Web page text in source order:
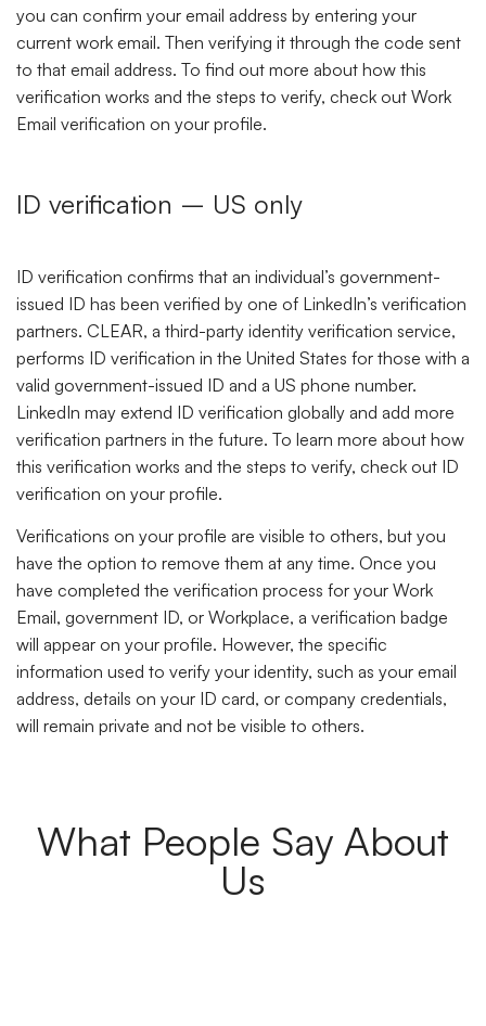
you can confirm your email address by entering your
current work email. Then verifying it through the code sent
to that email address. To find out more about how this
verification works and the steps to verify, check out Work
Email verification on your profile.
ID verification – US only
ID verification confirms that an individual’s government-
issued ID has been verified by one of LinkedIn’s verification
partners. CLEAR, a third-party identity verification service,
performs ID verification in the United States for those with a
valid government-issued ID and a US phone number.
LinkedIn may extend ID verification globally and add more
verification partners in the future. To learn more about how
this verification works and the steps to verify, check out ID
verification on your profile.
Verifications on your profile are visible to others, but you
have the option to remove them at any time. Once you
have completed the verification process for your Work
Email, government ID, or Workplace, a verification badge
will appear on your profile. However, the specific
information used to verify your identity, such as your email
address, details on your ID card, or company credentials,
will remain private and not be visible to others.
What People Say About
Us